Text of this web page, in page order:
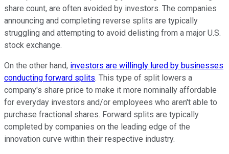
share count, are often avoided by investors. The companies
announcing and completing reverse splits are typically
struggling and attempting to avoid delisting from a major U.S.
stock exchange.
On the other hand, investors are willingly lured by businesses
conducting forward splits. This type of split lowers a
company's share price to make it more nominally affordable
for everyday investors and/or employees who aren't able to
purchase fractional shares. Forward splits are typically
completed by companies on the leading edge of the
innovation curve within their respective industry.